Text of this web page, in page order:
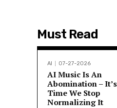
Must Read
AI 07-27-2026
AI Music Is An
Abomination – It’s
Time We Stop
Normalizing It